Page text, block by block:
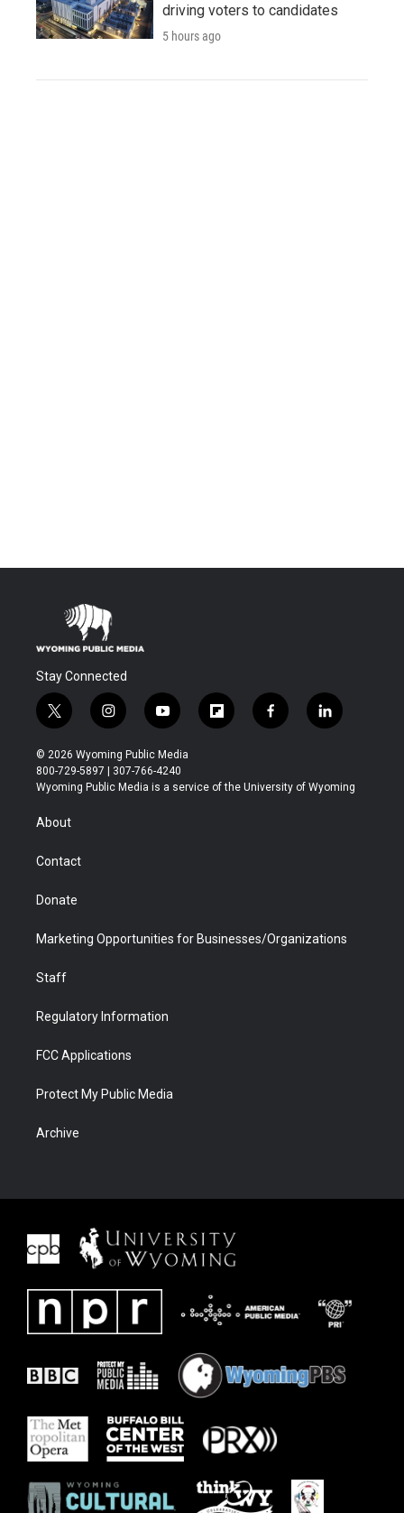
driving voters to candidates
5 hours ago
Stay Connected
t
w
i
t
t
r
i
n
s
t
a
y
o
u
t
u
f
l
b
f
a
b
l
i
e
© 2026 Wyoming Public Media
800-729-5897 | 307-766-4240
Wyoming Public Media is a service of the University of Wyoming
About
Contact
Donate
Marketing Opportunities for Businesses/Organizations
Staff
Regulatory Information
FCC Applications
Protect My Public Media
Archive